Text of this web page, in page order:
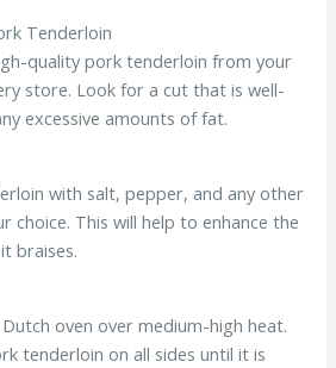
Tenderloin
quality pork tenderloin from your
store. Look for a cut that is well-
excessive amounts of fat.
with salt, pepper, and any other
choice. This will help to enhance the
braises.
oven over medium-high heat.
tenderloin on all sides until it is